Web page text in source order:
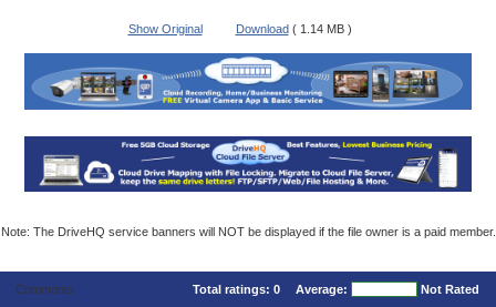
Show Original Download ( 1.14 MB )
Note: The DriveHQ service banners will NOT be displayed if the file owner is a paid member.
Comments Total ratings: 0 Average: Not Rated